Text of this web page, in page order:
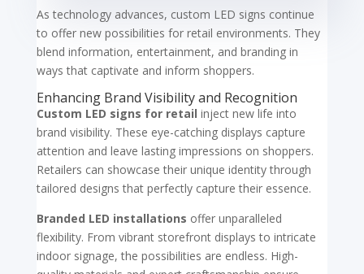
As technology advances, custom LED signs continue
to offer new possibilities for retail environments. They
blend information, entertainment, and branding in
ways that captivate and inform shoppers.
Enhancing Brand Visibility and Recognition
Custom LED signs for retail inject new life into
brand visibility. These eye-catching displays capture
attention and leave lasting impressions on shoppers.
Retailers can showcase their unique identity through
tailored designs that perfectly capture their essence.
Branded LED installations offer unparalleled
flexibility. From vibrant storefront displays to intricate
indoor signage, the possibilities are endless. High-